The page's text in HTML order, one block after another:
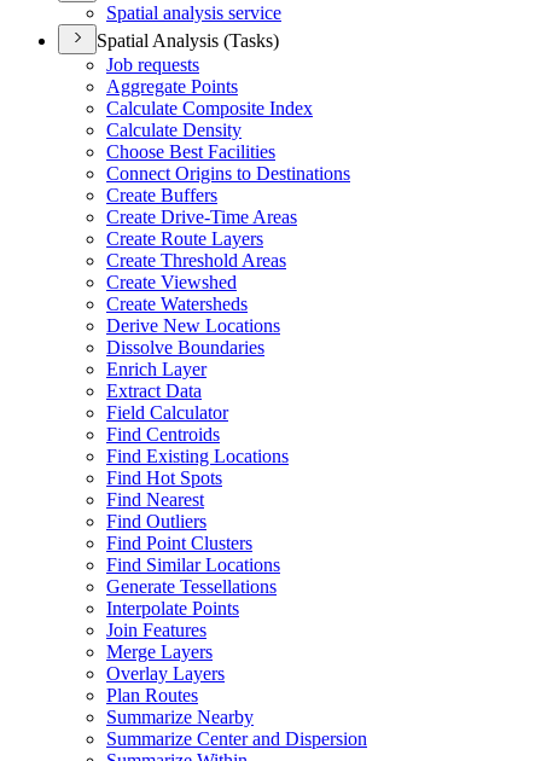
Spatial analysis service
Spatial Analysis (Tasks)
Job requests
Aggregate Points
Calculate Composite Index
Calculate Density
Choose Best Facilities
Connect Origins to Destinations
Create Buffers
Create Drive-Time Areas
Create Route Layers
Create Threshold Areas
Create Viewshed
Create Watersheds
Derive New Locations
Dissolve Boundaries
Enrich Layer
Extract Data
Field Calculator
Find Centroids
Find Existing Locations
Find Hot Spots
Find Nearest
Find Outliers
Find Point Clusters
Find Similar Locations
Generate Tessellations
Interpolate Points
Join Features
Merge Layers
Overlay Layers
Plan Routes
Summarize Nearby
Summarize Center and Dispersion